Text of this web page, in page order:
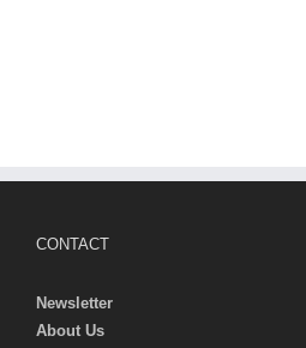
CONTACT
Newsletter
About Us